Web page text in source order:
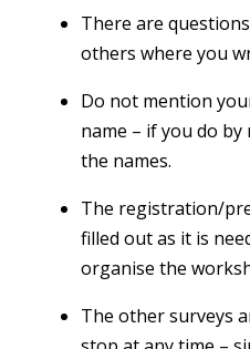
There are
others where you
Do not mention
name – if you do
the names.
The registration/
filled out as it is
organise the
The other surveys